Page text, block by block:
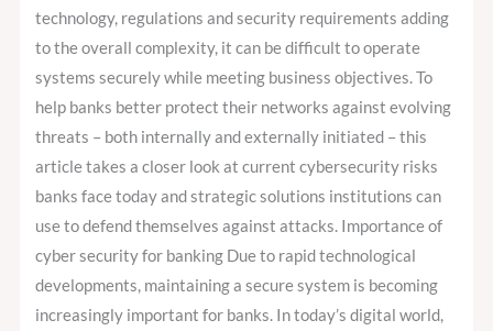
technology, regulations and security requirements adding
to the overall complexity, it can be difficult to operate
systems securely while meeting business objectives. To
help banks better protect their networks against evolving
threats – both internally and externally initiated – this
article takes a closer look at current cybersecurity risks
banks face today and strategic solutions institutions can
use to defend themselves against attacks. Importance of
cyber security for banking Due to rapid technological
developments, maintaining a secure system is becoming
increasingly important for banks. In today’s digital world,